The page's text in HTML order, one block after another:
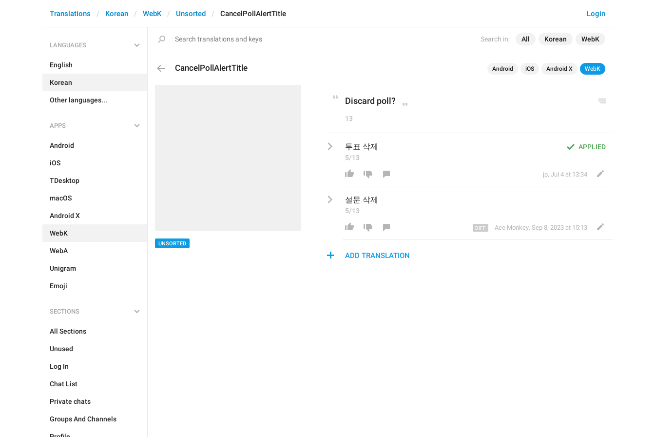
Search in: All Korean WebK
Login
Translations Korean WebK Unsorted CancelPollAlertTitle
LANGUAGES
English
Korean
Other languages...
APPS
Android
iOS
TDesktop
macOS
Android X
WebK
WebA
Unigram
Emoji
SECTIONS
All Sections
Unused
Log In
Chat List
Private chats
Groups And Channels
CancelPollAlertTitle Android iOS Android X WebK
UNSORTED
Discard poll?
13
APPLIED
투표 삭제
5/13
jp, Jul 4 at 13:34
설문 삭제
5/13
Ace Monkey, Sep 8, 2023 at 15:13
ADD TRANSLATION